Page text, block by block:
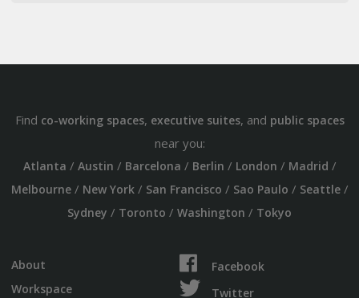
Find co-working spaces, executive suites, and public spaces
near you:
Atlanta / Austin / Barcelona / Berlin / London / Madrid /
Melbourne/ New York/ San Francisco / Sao Paulo / Seattle/
Sydney / Toronto / Washington / Tokyo
About
Workspace
Facebook
Twitter